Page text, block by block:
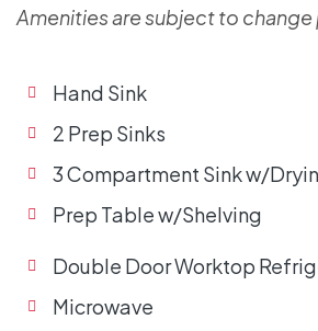
Amenities are subject to
Hand Sink
2 Prep Sinks
3 Compartment Sink w/
Prep Table w/Shelving
Double Door Worktop
Microwave